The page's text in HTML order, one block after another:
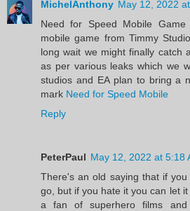
MichelAnthony May 12, 2022
Need for Speed Mobile
mobile game from Timmy
long wait we might finally catch
as per various leaks which we
studios and EA plan to bring a
mark Need for Speed Mobile
Reply
PeterPaul May 12, 2022 at 5:18
There's an old saying that if
go, but if you hate it you can let
a fan of superhero films